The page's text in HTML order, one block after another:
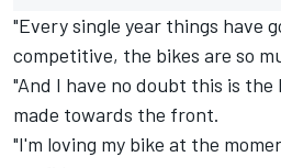
"Every single year things have
competitive, the bikes are so
"And I have no doubt this is the
made towards the front.
"I'm loving my bike at the